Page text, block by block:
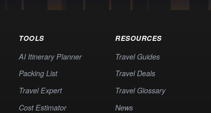
TOOLS
AI Itinerary Planner
Packing List
Travel Expert
Cost Estimator
RESOURCES
Travel Guides
Travel Deals
Travel Glossary
News